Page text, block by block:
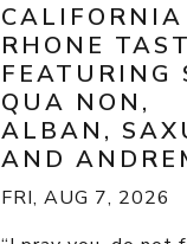
CALIFORNIA
RHONE
FEATURING
QUA NON,
ALBAN,
AND
FRI, AUG 7, 2026